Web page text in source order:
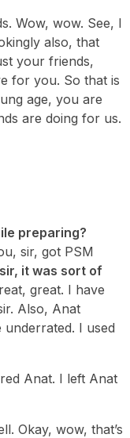
Wow, wow. See, I
also, that
your friends,
for you. So that is
age, you are
are doing for us.
preparing?
sir, got PSM
sir, it was sort of
great. I have
Also, Anat
underrated. I used
Anat. I left Anat
Okay, wow, that’s